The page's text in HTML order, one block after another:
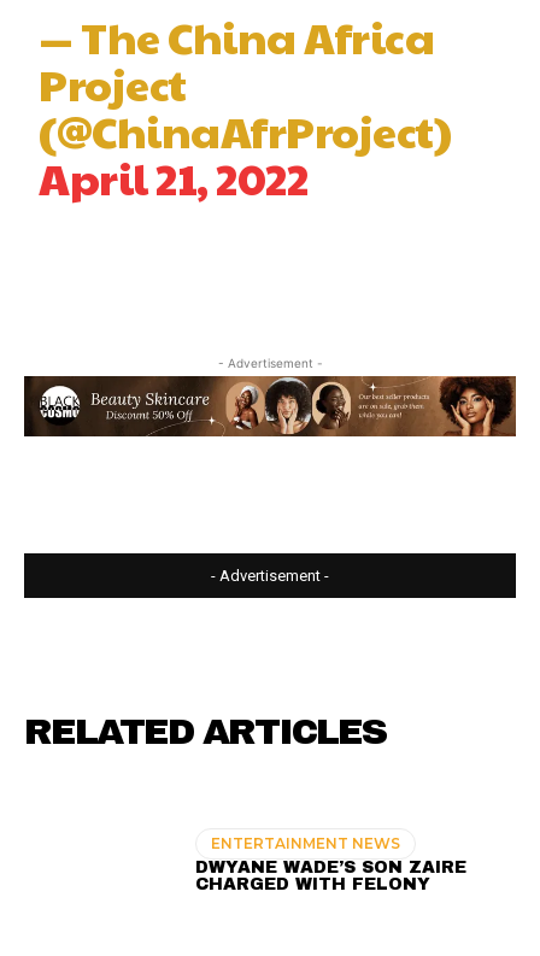
— The China Africa
Project
(@ChinaAfrProject)
April 21, 2022
- Advertisement -
- Advertisement -
RELATED ARTICLES
ENTERTAINMENT NEWS
DWYANE WADE’S SON ZAIRE
CHARGED WITH FELONY